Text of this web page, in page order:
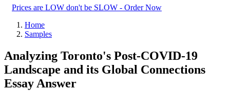
Prices are LOW don't be SLOW - Order Now
Home
Samples
Analyzing Toronto's Post-COVID-19
Landscape and its Global Connections
Essay Answer